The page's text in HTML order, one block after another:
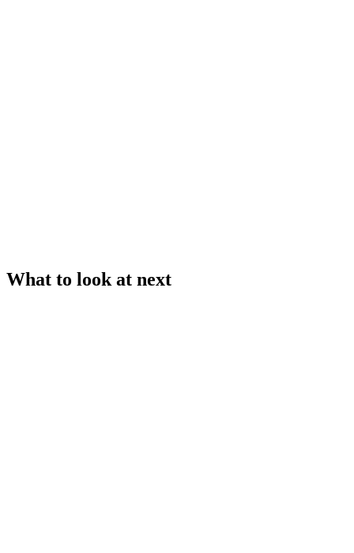
What to look at next